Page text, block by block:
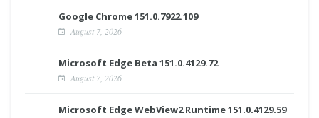
Google Chrome 151.0.7922.109
August 7, 2026
Microsoft Edge Beta 151.0.4129.72
August 7, 2026
Microsoft Edge WebView2 Runtime 151.0.4129.59